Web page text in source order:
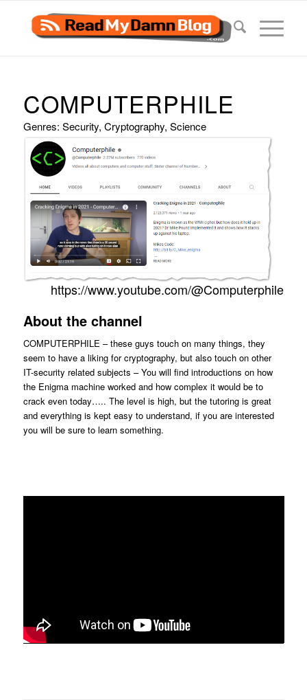
COMPUTERPHILE
Genres: Security, Cryptography, Science
https://www.youtube.com/@Computerphile
About the channel
COMPUTERPHILE – these guys touch on many things, they
seem to have a liking for cryptography, but also touch on other
IT-security related subjects – You will find introductions on how
the Enigma machine worked and how complex it would be to
crack even today….. The level is high, but the tutoring is great
and everything is kept easy to understand, if you are interested
you will be sure to learn something.